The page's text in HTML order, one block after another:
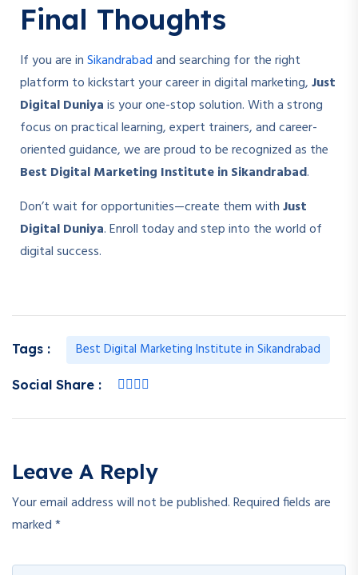
Final Thoughts
If you are inSikandrabadand searching for the right
platform to kickstart your career in digital marketing,Just
Digital Duniyais your one-stop solution. With a strong
focus on practical learning, expert trainers, and career-
oriented guidance, we are proud to be recognized as the
Best Digital Marketing Institute in Sikandrabad.
Don’t wait for opportunities—create them withJust
Digital Duniya. Enroll today and step into the world of
digital success.
Tags : Best Digital Marketing Institute in Sikandrabad
Social Share :
Leave A Reply
Your email address will not be published.Required fields are
marked*